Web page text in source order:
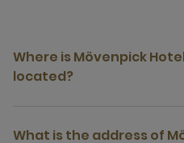
Where is Mövenpick
located?
What is the address of